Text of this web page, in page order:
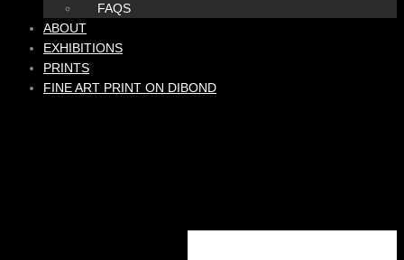
FAQS
ABOUT
EXHIBITIONS
PRINTS
FINE ART PRINT ON DIBOND